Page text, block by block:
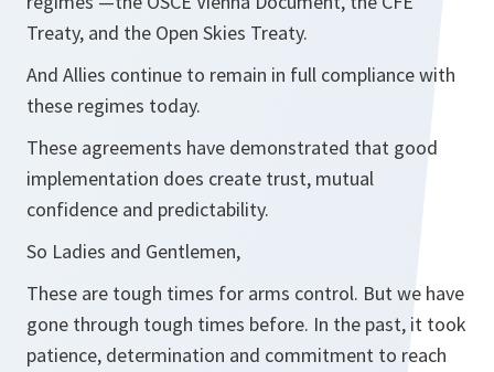
Treaty, and the Open Skies Treaty.
And Allies continue to remain in full compliance with
these regimes today.
These agreements have demonstrated that good
implementation does create trust, mutual
confidence and predictability.
So Ladies and Gentlemen,
These are tough times for arms control. But we have
gone through tough times before. In the past, it took
patience, determination and commitment to reach